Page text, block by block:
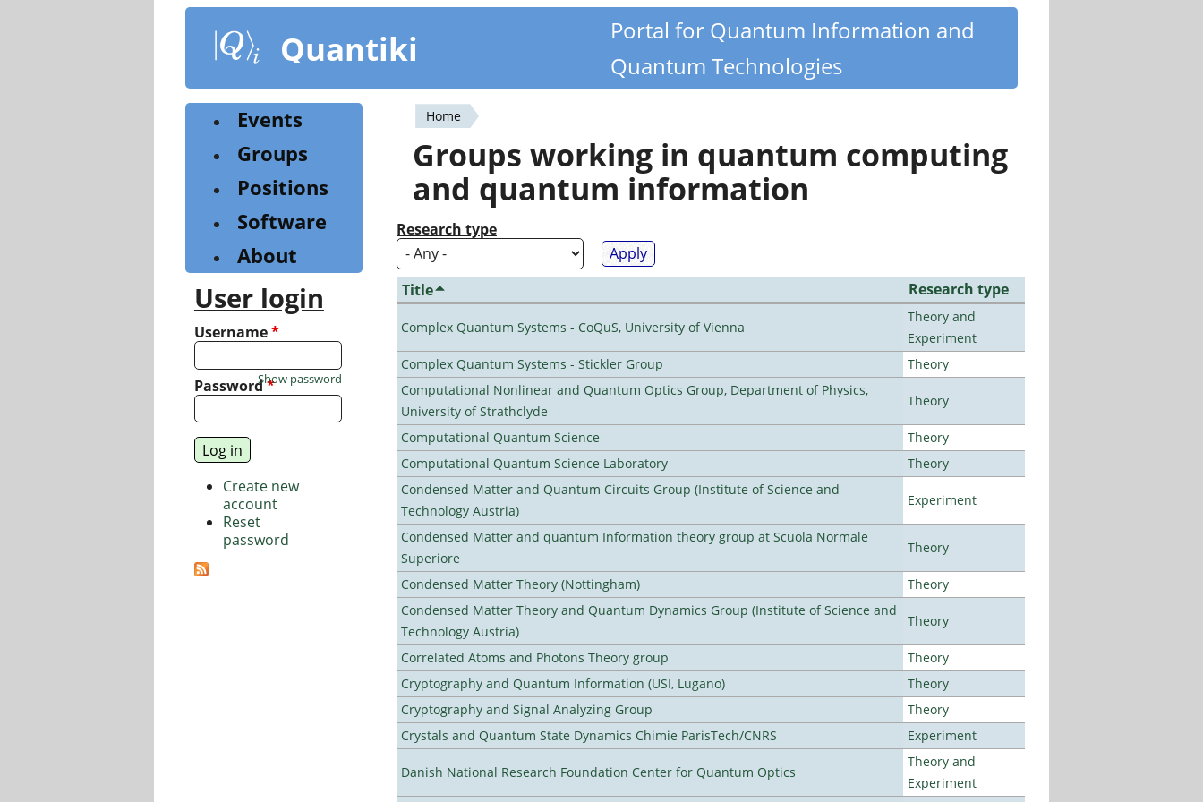
content
Quantiki
Portal for Quantum Information and
Quantum Technologies
You
are
here
Home
Groups working in quantum computing
and quantum information
Research type
Title Research type
Complex Quantum Systems - CoQuS, University of Vienna
Theory and
Experiment
Complex Quantum Systems - Stickler Group
Theory
Computational Nonlinear and Quantum Optics Group, Department of Physics,
University of Strathclyde
Theory
Computational Quantum Science
Theory
Computational Quantum Science Laboratory
Theory
Condensed Matter and Quantum Circuits Group (Institute of Science and
Technology Austria)
Experiment
Condensed Matter and quantum Information theory group at Scuola Normale
Superiore
Theory
Condensed Matter Theory (Nottingham)
Theory
Condensed Matter Theory and Quantum Dynamics Group (Institute of Science and
Technology Austria)
Theory
Correlated Atoms and Photons Theory group
Theory
Cryptography and Quantum Information (USI, Lugano)
Theory
Cryptography and Signal Analyzing Group
Theory
Crystals and Quantum State Dynamics Chimie ParisTech/CNRS
Experiment
Danish National Research Foundation Center for Quantum Optics
Theory and
Experiment
Events
Groups
Positions
Software
About
User login
Username*
Password*
Show password
Create new
account
Reset
password